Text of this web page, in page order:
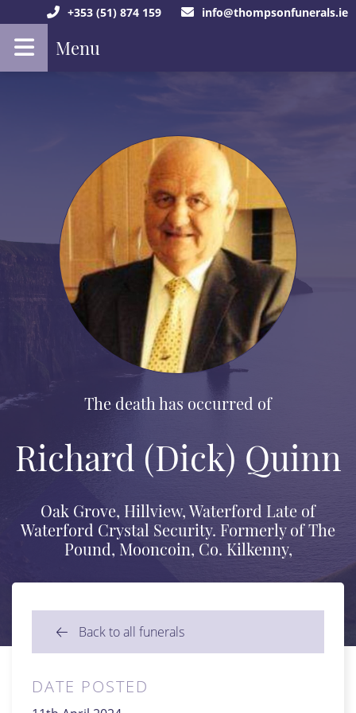
+353 (51) 874 159 info@thompsonfunerals.ie
Menu
The death has occurred of
Richard (Dick) Quinn
Oak Grove, Hillview, Waterford Late of
Waterford Crystal Security. Formerly of The
Pound, Mooncoin, Co. Kilkenny,
Back to all funerals
DATE POSTED